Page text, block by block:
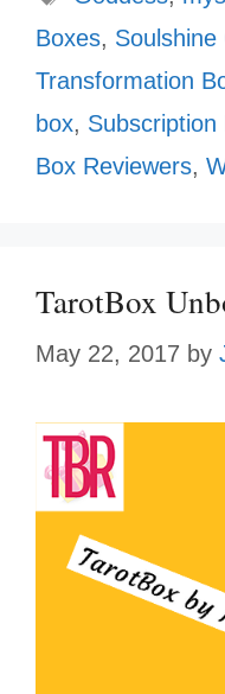
Boxes, Soulshine
Transformation
box, Subscription
Box Reviewers,
TarotBox
May 22, 2017 by